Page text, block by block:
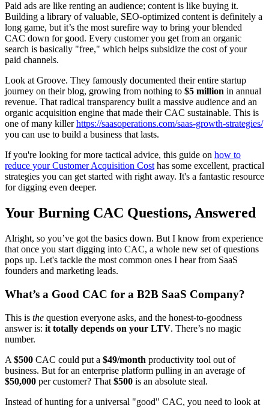
Paid ads are like renting an audience; content is like buying it.
Building a library of valuable, SEO-optimized content is definitely a
long game, but it’s the most surefire way to bring your blended
CAC down for good. Every customer you get from an organic
search is basically "free," which helps subsidize the cost of your
paid channels.
Look at Groove. They famously documented their entire startup
journey on their blog, growing from nothing to $5 million in annual
revenue. That radical transparency built a massive audience and an
organic acquisition engine that made their CAC sustainable. This is
one of many killerhttps://saasoperations.com/saas-growth-strategies/
you can use to build a business that lasts.
If you're looking for more tactical advice, this guide on how to
reduce your Customer Acquisition Costhas some excellent, practical
strategies you can get started with right away. It's a fantastic resource
for digging even deeper.
Your Burning CAC Questions, Answered
Alright, so you’ve got the basics down. But I know from experience
that once you start digging into CAC, a whole new set of questions
pops up. Let's tackle the most common ones I hear from SaaS
founders and marketing leads.
What’s a Good CAC for a B2B SaaS Company?
This is the question everyone asks, and the honest-to-goodness
answer is: it totally depends on your LTV. There’s no magic
number.
A $500 CAC could put a $49/month productivity tool out of
business. But for an enterprise platform pulling in an average of
$50,000 per customer? That $500 is an absolute steal.
Instead of hunting for a universal "good" CAC, you need to look at